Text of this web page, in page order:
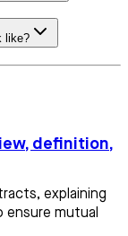
like?
definition,
explaining
ensure mutual